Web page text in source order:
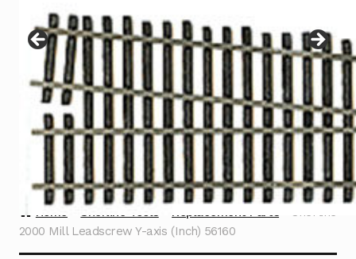
menu
Contact
Home Sherline Tools Replacement Parts
Sherline
2000 Mill Leadscrew Y-axis (Inch) 56160